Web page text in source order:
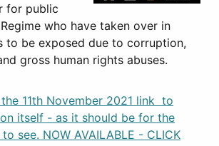
for public
who have taken over in
to be exposed due to corruption,
gross human rights abuses.
11th November 2021 link to
itself - as it should be for the
see. NOW AVAILABLE - CLICK